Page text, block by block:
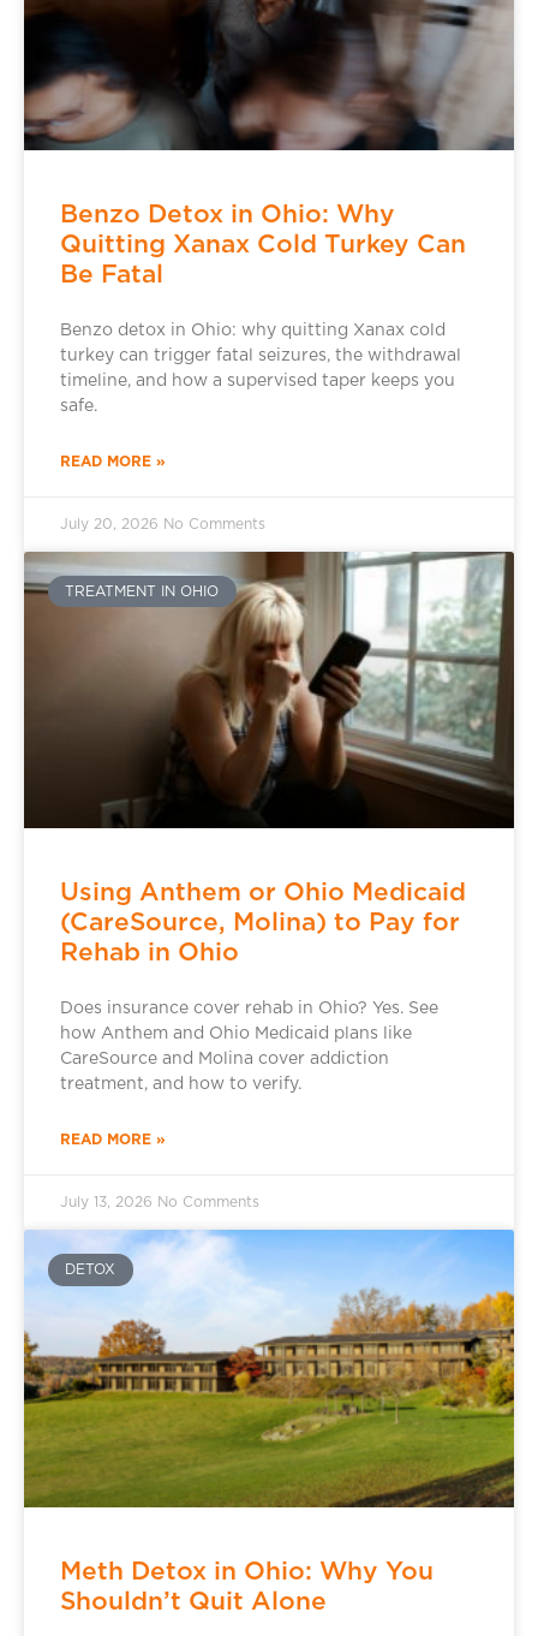
Benzo Detox in Ohio: Why
Quitting Xanax Cold Turkey Can
Be Fatal
Benzo detox in Ohio: why quitting Xanax cold
turkey can trigger fatal seizures, the withdrawal
timeline, and how a supervised taper keeps you
safe.
READ MORE »
July 20, 2026 No Comments
TREATMENT IN OHIO
Using Anthem or Ohio Medicaid
(CareSource, Molina) to Pay for
Rehab in Ohio
Does insurance cover rehab in Ohio? Yes. See
how Anthem and Ohio Medicaid plans like
CareSource and Molina cover addiction
treatment, and how to verify.
READ MORE »
July 13, 2026 No Comments
DETOX
Meth Detox in Ohio: Why You
Shouldn’t Quit Alone